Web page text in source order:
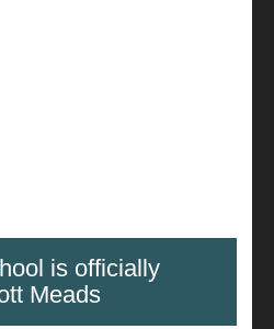
is officially
Meads